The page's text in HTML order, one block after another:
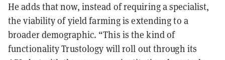
He adds that now, instead of requiring a specialist,
the viability of yield farming is extending to a
broader demographic. “This is the kind of
functionality Trustology will roll out through its